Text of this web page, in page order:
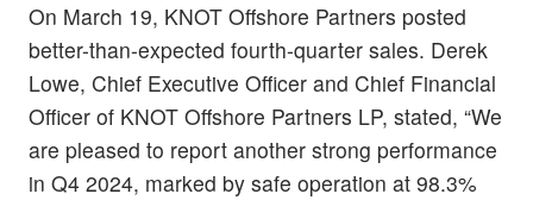
On March 19, KNOT Offshore Partners posted
better-than-expected fourth-quarter sales. Derek
Lowe, Chief Executive Officer and Chief Financial
Officer of KNOT Offshore Partners LP, stated, “We
are pleased to report another strong performance
in Q4 2024, marked by safe operation at 98.3%